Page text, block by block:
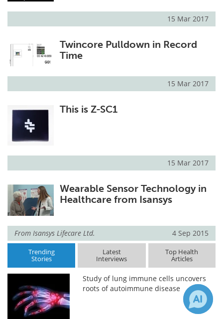
15 Mar 2017
Twincore Pulldown in Record
Time
15 Mar 2017
This is Z-SC1
15 Mar 2017
Wearable Sensor Technology in
Healthcare from Isansys
From Isansys Lifecare Ltd. 4 Sep 2015
Trending
Stories
Latest
Interviews
Top Health
Articles
Study of lung immune cells uncovers
roots of autoimmune disease